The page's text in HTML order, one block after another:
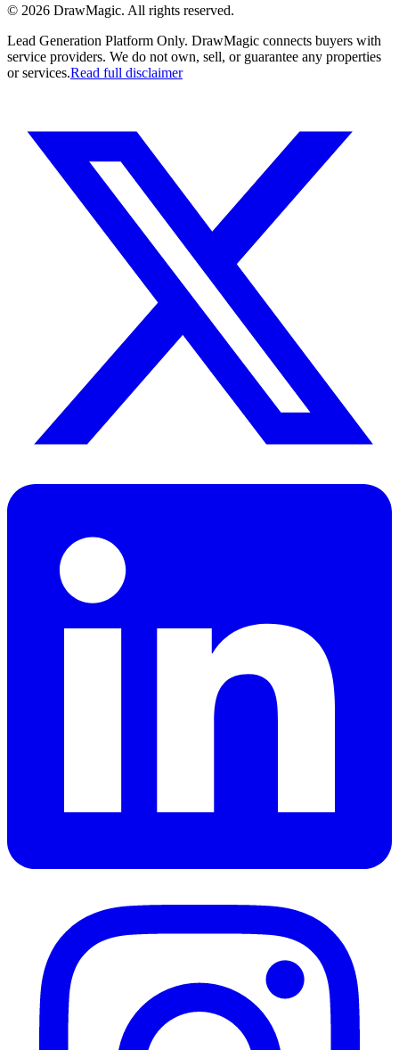
© 2026 DrawMagic. All rights reserved.
Lead Generation Platform Only. DrawMagic connects buyers with
service providers. We do not own, sell, or guarantee any properties
or services.Read full disclaimer